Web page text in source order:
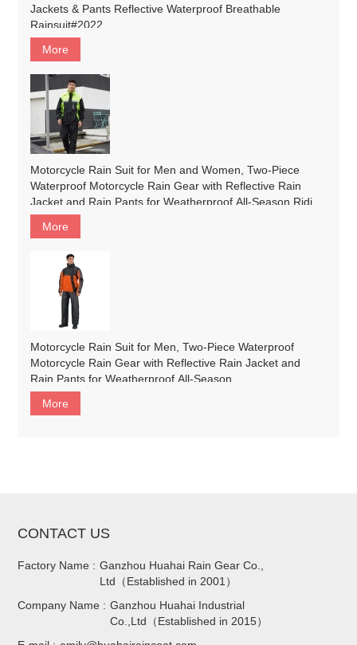
Jackets & Pants Reflective Waterproof Breathable
Rainsuit#2022
More
Motorcycle Rain Suit for Men and Women, Two-Piece
Waterproof Motorcycle Rain Gear with Reflective Rain
Jacket and Rain Pants for Weatherproof All-Season Riding
#183
More
Motorcycle Rain Suit for Men, Two-Piece Waterproof
Motorcycle Rain Gear with Reflective Rain Jacket and
Rain Pants for Weatherproof All-Season
Riding#customized
More
CONTACT US
Factory Name : Ganzhou Huahai Rain Gear Co.,
Ltd（Established in 2001）
Company Name : Ganzhou Huahai Industrial
Co.,Ltd（Established in 2015）